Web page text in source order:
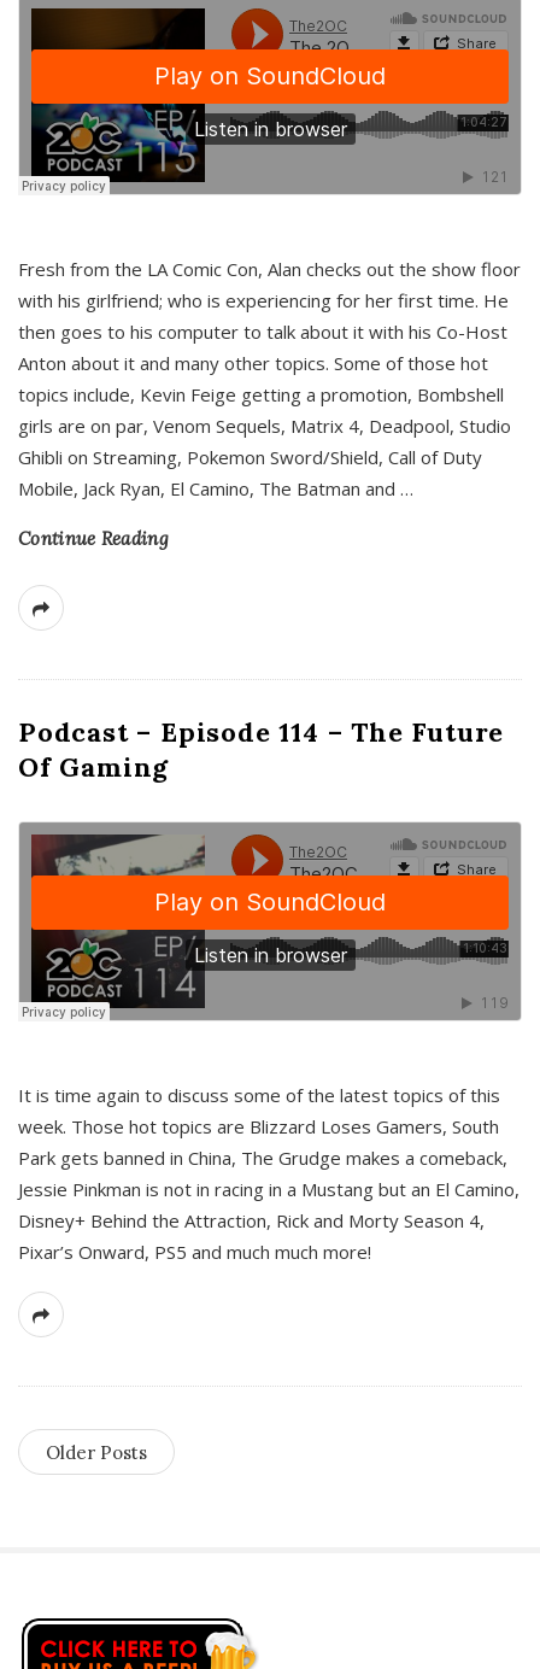
Fresh from the LA Comic Con, Alan checks out the show floor
with his girlfriend; who is experiencing for her first time. He
then goes to his computer to talk about it with his Co-Host
Anton about it and many other topics. Some of those hot
topics include, Kevin Feige getting a promotion, Bombshell
girls are on par, Venom Sequels, Matrix 4, Deadpool, Studio
Ghibli on Streaming, Pokemon Sword/Shield, Call of Duty
Mobile, Jack Ryan, El Camino, The Batman and …
Continue Reading
Podcast – Episode 114 – The Future
Of Gaming
It is time again to discuss some of the latest topics of this
week. Those hot topics are Blizzard Loses Gamers, South
Park gets banned in China, The Grudge makes a comeback,
Jessie Pinkman is not in racing in a Mustang but an El Camino,
Disney+ Behind the Attraction, Rick and Morty Season 4,
Pixar’s Onward, PS5 and much much more!
Older Posts
S